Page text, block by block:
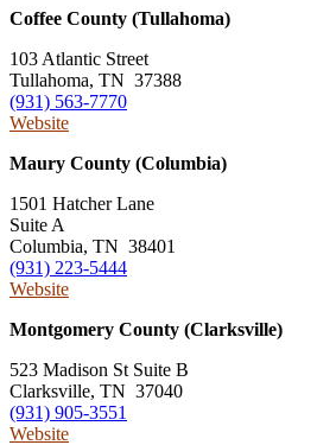
Coffee County (Tullahoma)
103 Atlantic Street
Tullahoma, TN 37388
(931) 563-7770
Website
Maury County (Columbia)
1501 Hatcher Lane
Suite A
Columbia, TN 38401
(931) 223-5444
Website
Montgomery County (Clarksville)
523 Madison St Suite B
Clarksville, TN 37040
(931) 905-3551
Website